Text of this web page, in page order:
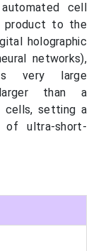
cell
product to the
holographic
networks),
very large
than a
cells, setting a
of ultra-short-